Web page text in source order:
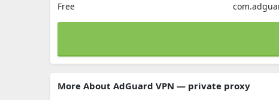
Free
More About AdGuard VPN — private proxy